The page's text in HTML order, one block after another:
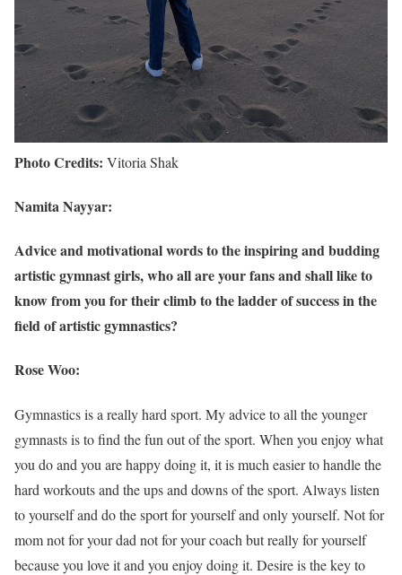
Photo Credits: Vitoria Shak
Namita Nayyar:
Advice and motivational words to the inspiring and budding
artistic gymnast girls, who all are your fans and shall like to
know from you for their climb to the ladder of success in the
field of artistic gymnastics?
Rose Woo:
Gymnastics is a really hard sport. My advice to all the younger
gymnasts is to find the fun out of the sport. When you enjoy what
you do and you are happy doing it, it is much easier to handle the
hard workouts and the ups and downs of the sport. Always listen
to yourself and do the sport for yourself and only yourself. Not for
mom not for your dad not for your coach but really for yourself
because you love it and you enjoy doing it. Desire is the key to